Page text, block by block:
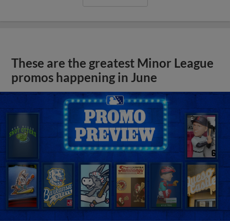
These are the greatest Minor League
promos happening in June